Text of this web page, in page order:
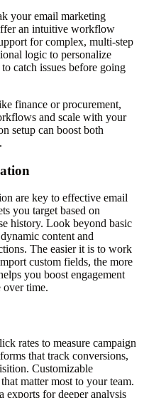
your email marketing
an intuitive workflow
for complex, multi-step
logic to personalize
catch issues before going
finance or procurement,
and scale with your
setup can boost both
are key to effective email
you target based on
history. Look beyond basic
content and
The easier it is to work
custom fields, the more
you boost engagement
over time.
rates to measure campaign
that track conversions,
Customizable
matter most to your team.
exports for deeper analysis